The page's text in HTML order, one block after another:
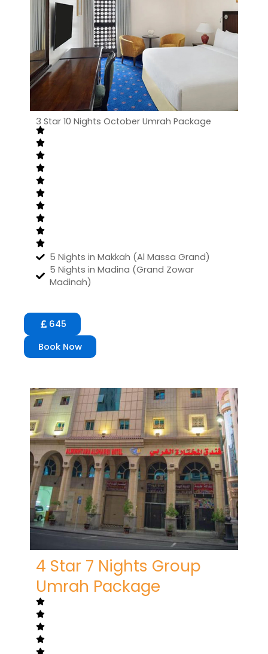
3 Star 10 Nights October Umrah Package
5 Nights in Makkah (Al Massa Grand)
5 Nights in Madina (Grand Zowar
Madinah)
645
Book Now
4 Star 7 Nights Group
Umrah Package